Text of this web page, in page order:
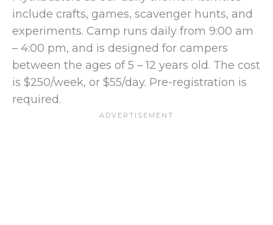
include crafts, games, scavenger hunts, and
experiments. Camp runs daily from 9:00 am
– 4:00 pm, and is designed for campers
between the ages of 5 – 12 years old. The cost
is $250/week, or $55/day. Pre-registration is
required.